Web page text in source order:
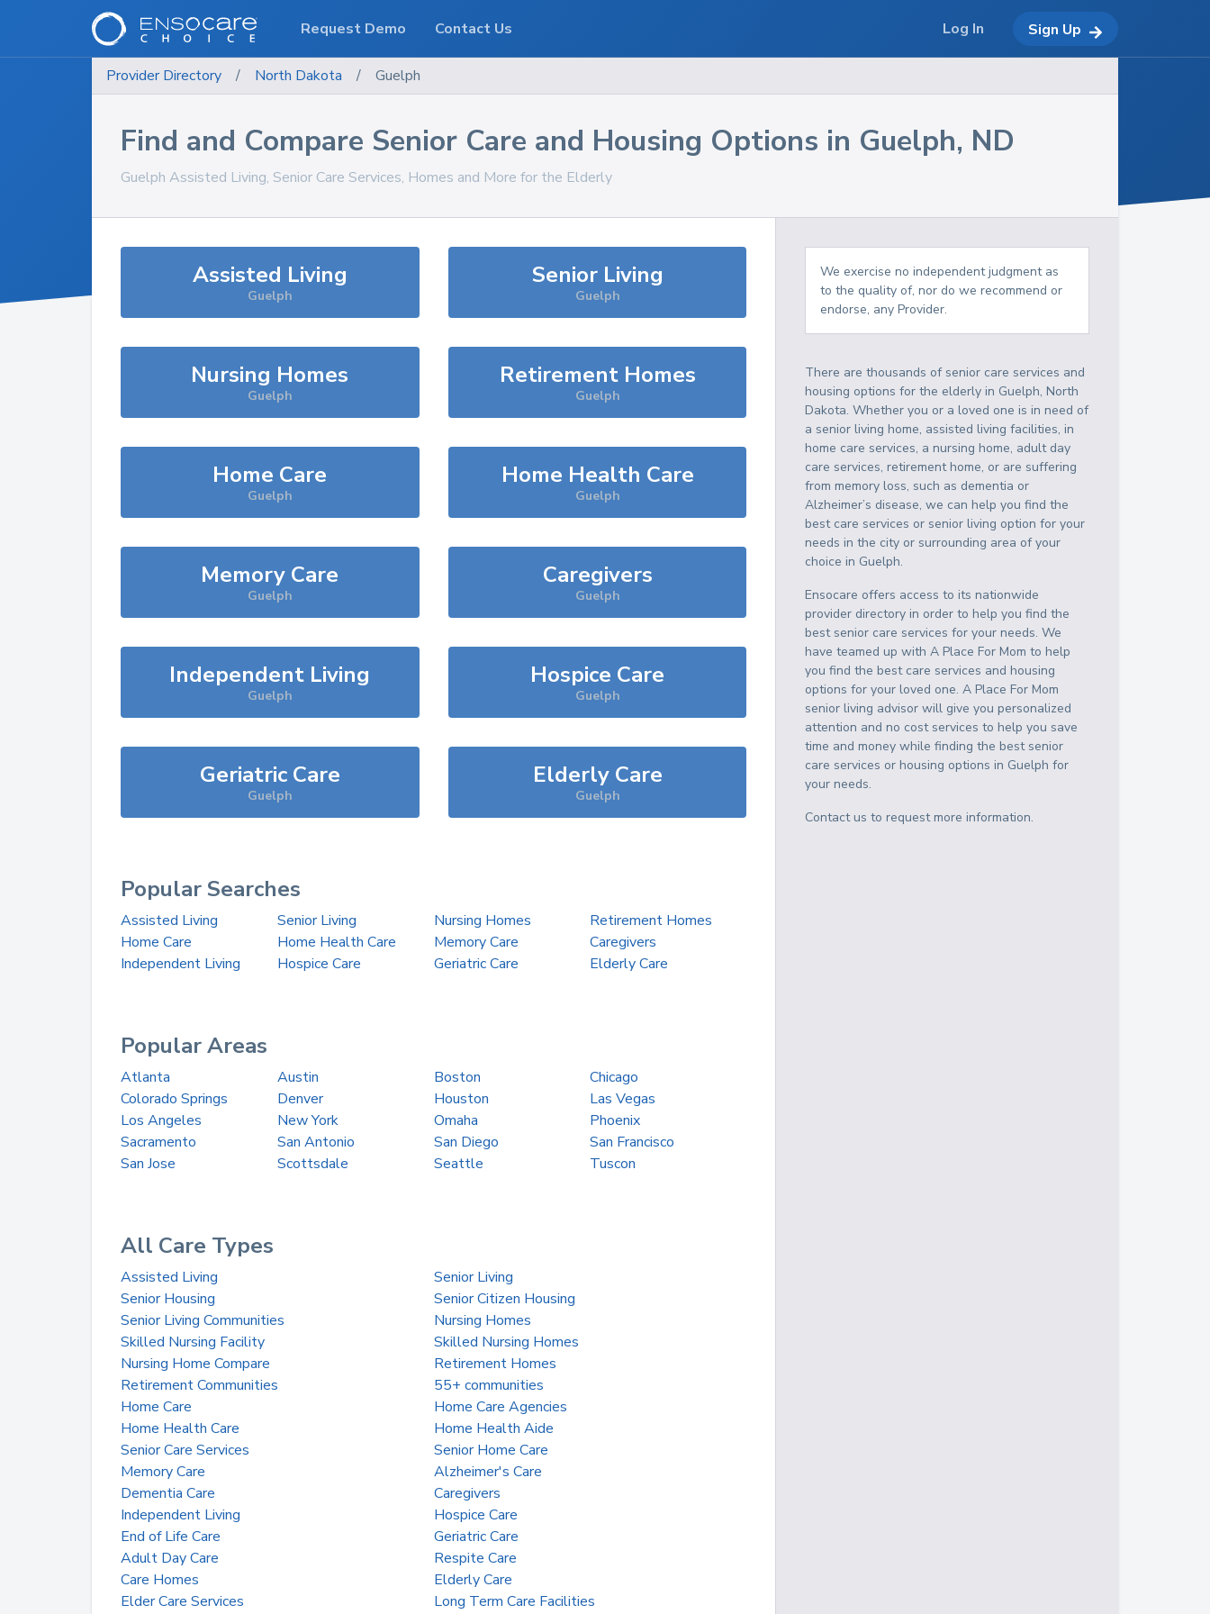
Provider Directory / North Dakota / Guelph
Find and Compare Senior Care and Housing Options in Guelph, ND
Guelph Assisted Living, Senior Care Services, Homes and More for the Elderly
Assisted Living
Guelph
Senior Living
Guelph
Nursing Homes
Guelph
Retirement Homes
Guelph
Home Care
Guelph
Home Health Care
Guelph
Memory Care
Guelph
Caregivers
Guelph
Independent Living
Guelph
Hospice Care
Guelph
Geriatric Care
Guelph
Elderly Care
Guelph
Popular Searches
Assisted Living Senior Living Nursing Homes
Retirement Homes
Home Care
Home Health Care Memory Care
Caregivers
Independent Living
Hospice Care Geriatric Care Elderly Care
Popular Areas
Atlanta Austin Boston
Chicago
Colorado Springs
Denver Houston
Las Vegas
Los Angeles
New York Omaha
Phoenix
Sacramento
San Antonio San Diego
San Francisco
San Jose
Scottsdale Seattle Tuscon
All Care Types
Assisted Living
Senior Living
Senior Housing
Senior Citizen Housing
Senior Living Communities
Nursing Homes
Skilled Nursing Facility
Skilled Nursing Homes
Nursing Home Compare
Retirement Homes
Retirement Communities
55+ communities
Home Care
Home Care Agencies
Home Health Care
Home Health Aide
Senior Care Services
Senior Home Care
Memory Care
Alzheimer's Care
Dementia Care
Caregivers
Independent Living
Hospice Care
End of Life Care
Geriatric Care
Adult Day Care
Respite Care
Care Homes
Elderly Care
Elder Care Services
Long Term Care Facilities
We exercise no independent judgment as
to the quality of, nor do we recommend or
endorse, any Provider.
There are thousands of senior care services and
housing options for the elderly in Guelph,North
Dakota. Whether you or a loved one is in need of
a senior living home, assisted living facilities, in
home care services, a nursing home, adult day
care services, retirement home, or are suffering
from memory loss, such as dementia or
Alzheimer’s disease, we can help you find the
best care services or senior living option for your
needs in the city or surrounding area of your
choice in Guelph.
Ensocare offers access to its nationwide
provider directory in order to help you find the
best senior care services for your needs. We
have teamed up with A Place For Mom to help
you find the best care services and housing
options for your loved one. A Place For Mom
senior living advisor will give you personalized
attention and no cost services to help you save
time and money while finding the best senior
care services or housing options in Guelph for
your needs.
Contact us to request more information.
Request Demo Contact Us Log In Sign Up